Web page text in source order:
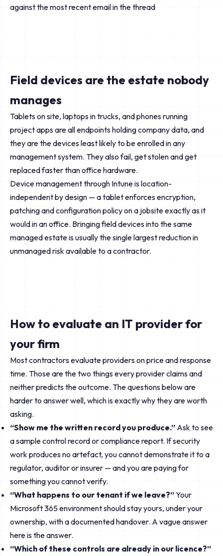
against the most recent email in the thread
Field devices are the estate nobody
manages
Tablets on site, laptops in trucks, and phones running
project apps are all endpoints holding company data, and
they are the devices least likely to be enrolled in any
management system. They also fail, get stolen and get
replaced faster than office hardware.
Device management through Intune is location-
independent by design — a tablet enforces encryption,
patching and configuration policy on a jobsite exactly as it
would in an office. Bringing field devices into the same
managed estate is usually the single largest reduction in
unmanaged risk available to a contractor.
How to evaluate an IT provider for
your firm
Most contractors evaluate providers on price and response
time. Those are the two things every provider claims and
neither predicts the outcome. The questions below are
harder to answer well, which is exactly why they are worth
asking.
“Show me the written record you produce.” Ask to see
a sample control record or compliance report. If security
work produces no artefact, you cannot demonstrate it to a
regulator, auditor or insurer — and you are paying for
something you cannot verify.
“What happens to our tenant if we leave?”Your
Microsoft 365 environment should stay yours, under your
ownership, with a documented handover. A vague answer
here is the answer.
“Which of these controls are already in our licence?”